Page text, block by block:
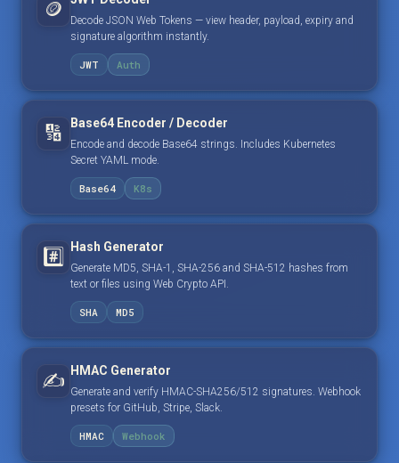
🪙
Decode JSON Web Tokens — view header, payload, expiry and
signature algorithm instantly.
JWT Auth
🔢 Base64 Encoder / Decoder
Encode and decode Base64 strings. Includes Kubernetes
Secret YAML mode.
Base64 K8s
#️⃣ Hash Generator
Generate MD5, SHA-1, SHA-256 and SHA-512 hashes from
text or files using Web Crypto API.
SHA MD5
✍️ HMAC Generator
Generate and verify HMAC-SHA256/512 signatures. Webhook
presets for GitHub, Stripe, Slack.
HMAC Webhook